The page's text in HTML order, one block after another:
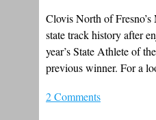
Clovis North of
state track history after
year’s State Athlete of
previous winner. For a
2 Comments